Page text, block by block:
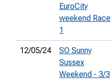
EuroCity
weekend Race
1
12/05/24
SO Sunny
Sussex
Weekend - 3/3